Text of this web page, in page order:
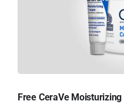
Free CeraVe